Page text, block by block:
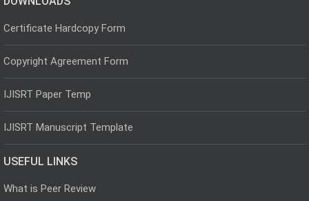
Certificate Hardcopy Form
Copyright Agreement Form
IJISRT Paper Temp
IJISRT Manuscript Template
USEFUL LINKS
What is Peer Review